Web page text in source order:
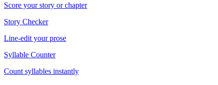
Score your story or chapter
Story Checker
Line-edit your prose
Syllable Counter
Count syllables instantly